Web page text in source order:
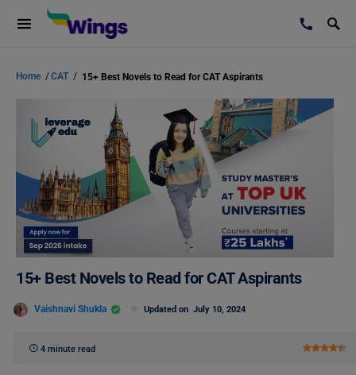
Home /CAT / 15+ Best Novels to Read for CAT Aspirants
15+ Best Novels to Read for CAT Aspirants
Vaishnavi Shukla Updated on July 10, 2024
4 minute read